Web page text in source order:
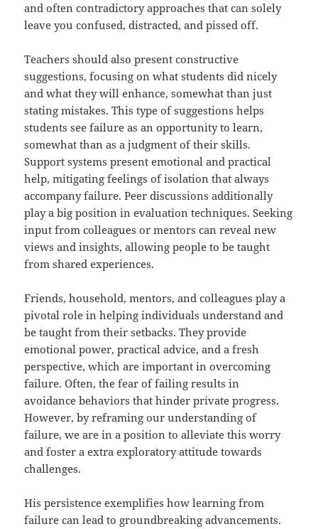
and often contradictory approaches that can solely
leave you confused, distracted, and pissed off.
Teachers should also present constructive
suggestions, focusing on what students did nicely
and what they will enhance, somewhat than just
stating mistakes. This type of suggestions helps
students see failure as an opportunity to learn,
somewhat than as a judgment of their skills.
Support systems present emotional and practical
help, mitigating feelings of isolation that always
accompany failure. Peer discussions additionally
play a big position in evaluation techniques. Seeking
input from colleagues or mentors can reveal new
views and insights, allowing people to be taught
from shared experiences.
Friends, household, mentors, and colleagues play a
pivotal role in helping individuals understand and
be taught from their setbacks. They provide
emotional power, practical advice, and a fresh
perspective, which are important in overcoming
failure. Often, the fear of failing results in
avoidance behaviors that hinder private progress.
However, by reframing our understanding of
failure, we are in a position to alleviate this worry
and foster a extra exploratory attitude towards
challenges.
His persistence exemplifies how learning from
failure can lead to groundbreaking advancements.